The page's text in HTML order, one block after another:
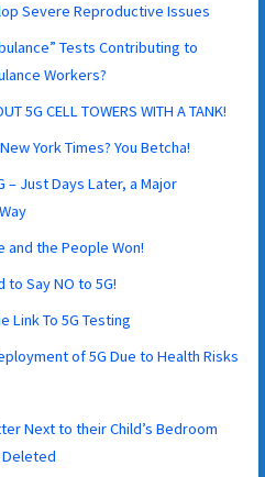
Severe Reproductive Issues
Tests Contributing to
Workers?
5G CELL TOWERS WITH A TANK!
York Times? You Betcha!
– Just Days Later, a Major
and the People Won!
to Say NO to 5G!
Link To 5G Testing
of 5G Due to Health Risks
Next to their Child’s Bedroom
Deleted